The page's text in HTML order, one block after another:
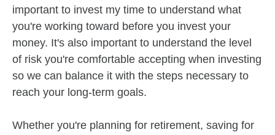
important to invest my time to understand what
you're working toward before you invest your
money. It's also important to understand the level
of risk you're comfortable accepting when investing
so we can balance it with the steps necessary to
reach your long-term goals.
Whether you're planning for retirement, saving for